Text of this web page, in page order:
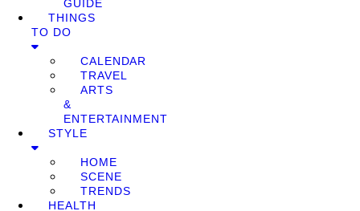
GUIDE
THINGS
TO DO
CALENDAR
TRAVEL
ARTS
&
ENTERTAINMENT
STYLE
HOME
SCENE
TRENDS
HEALTH